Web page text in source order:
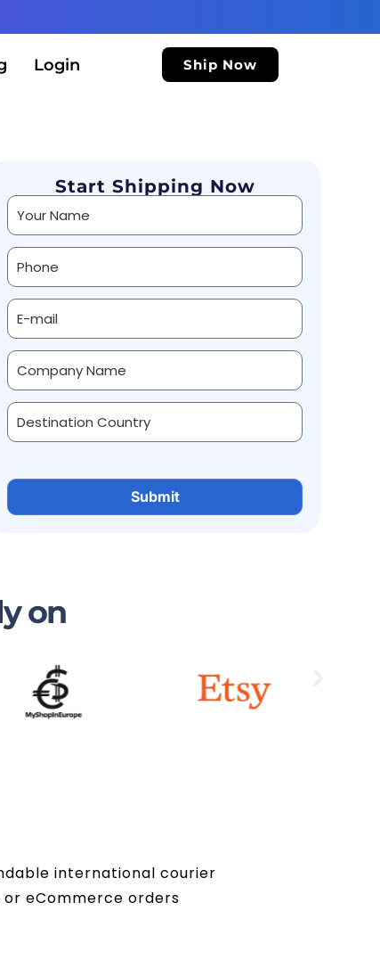
Login Ship Now
Start Shipping Now
Alternative:
on
international courier
or eCommerce orders